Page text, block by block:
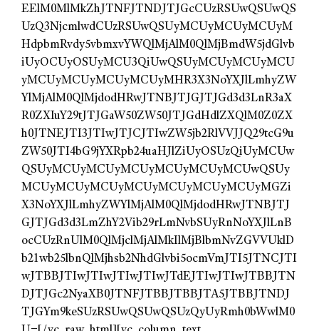
EElM0MlMkZhJTNFJTNDJTJGcCUzRSUwQSUwQS
UzQ3NjcmlwdCUzRSUwQSUyMCUyMCUyMCUyM
HdpbmRvdy5vbmxvYWQlMjAlM0QlMjBmdW5jdGlvb
iUyOCUyOSUyMCU3QiUwQSUyMCUyMCUyMCU
yMCUyMCUyMCUyMCUyMHR3X3NoYXJlLmhyZW
YlMjAlM0QlMjdodHRwJTNBJTJGJTJGd3d3LnR3aX
R0ZXIuY29tJTJGaW50ZW50JTJGdHdlZXQlM0Z0ZX
h0JTNEJTI3JTIwJTJCJTIwZW5jb2RlVVJJQ29tcG9u
ZW50JTI4bG9jYXRpb24uaHJlZiUyOSUzQiUyMCUw
QSUyMCUyMCUyMCUyMCUyMCUyMCUwQSUy
MCUyMCUyMCUyMCUyMCUyMCUyMCUyMGZi
X3NoYXJlLmhyZWYlMjAlM0QlMjdodHRwJTNBJTJ
GJTJGd3d3LmZhY2Vib29rLmNvbSUyRnNoYXJlLnB
ocCUzRnUlM0QlMjclMjAlMkIlMjBlbmNvZGVVUklD
b21wb25lbnQlMjhsb2NhdGlvbi5ocmVmJTI5JTNCJTI
wJTBBJTIwJTIwJTIwJTIwJTdEJTIwJTIwJTBBJTN
DJTJGc2NyaXB0JTNFJTBBJTBBJTA5JTBBJTNDJ
TJGYm9keSUzRSUwQSUwQSUzQyUyRmh0bWwlM0